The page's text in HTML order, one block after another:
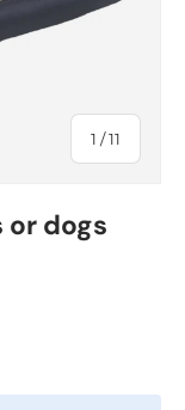
1 /of
11
or dogs